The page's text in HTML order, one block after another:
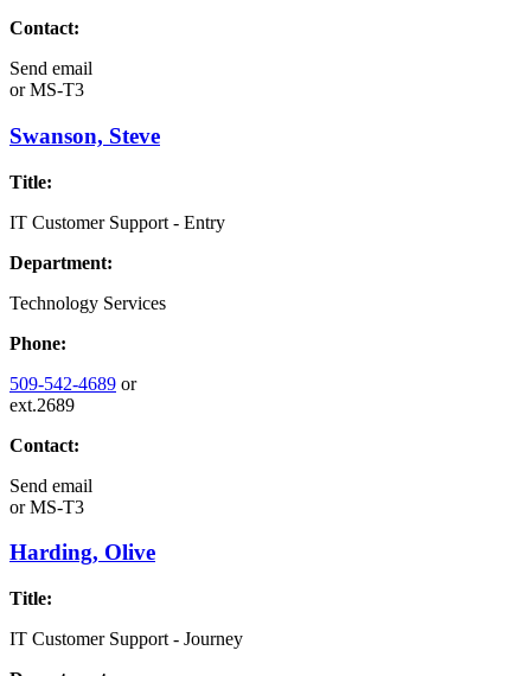
Contact:
Send email
orMS-T3
Swanson, Steve
Title:
IT Customer Support - Entry
Department:
Technology Services
Phone:
509-542-4689 or
ext.2689
Contact:
Send email
orMS-T3
Harding, Olive
Title:
IT Customer Support - Journey